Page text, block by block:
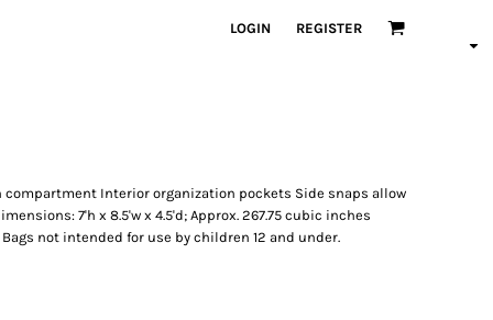
LOGIN REGISTER
Interior organization pockets Side snaps allow
7'h x 8.5'w x 4.5'd; Approx. 267.75 cubic inches
not intended for use by children 12 and under.